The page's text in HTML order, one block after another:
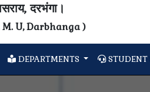
दरभंगा।
U, Darbhanga )
DEPARTMENTS STUDENT